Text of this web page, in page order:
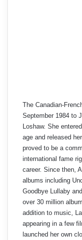
The Canadian-
September 1984 to
Loshaw. She
age and released
proved to be a
international fame
career. Since then,
albums including
Goodbye Lullaby
over 30 million
addition to music,
appearing in a few
launched her own